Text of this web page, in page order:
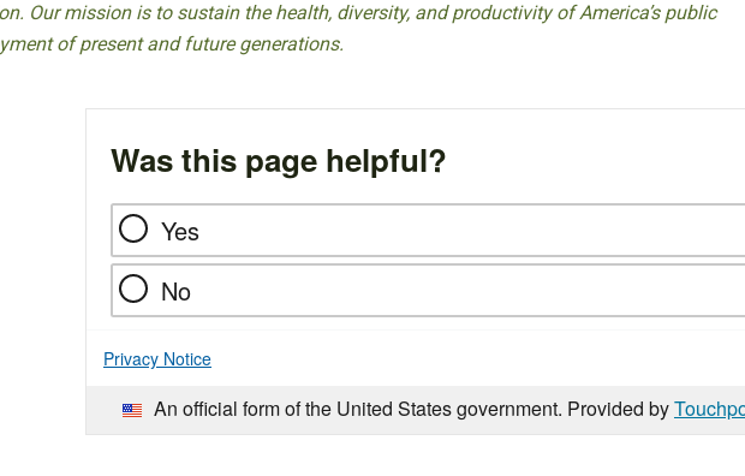
Our mission is to sustain the health, diversity, and productivity of America’s public
of present and future generations.
Was this page helpful?
Yes
No
Privacy Notice
An official form of the United States government. Provided by